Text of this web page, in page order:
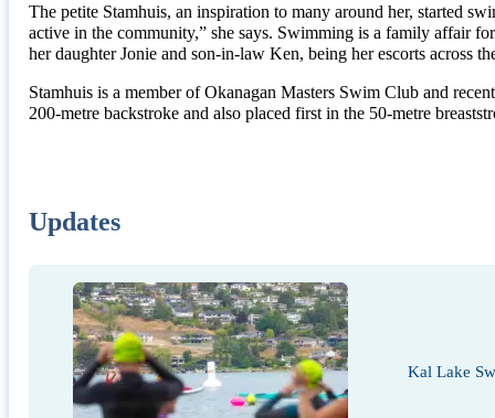
The petite Stamhuis, an inspiration to many around her, started
active in the community,” she says. Swimming is a family affair
her daughter Jonie and son-in-law Ken, being her escorts across
Stamhuis is a member of Okanagan Masters Swim Club and
200-metre backstroke and also placed first in the 50-metre
Updates
Kal Lake